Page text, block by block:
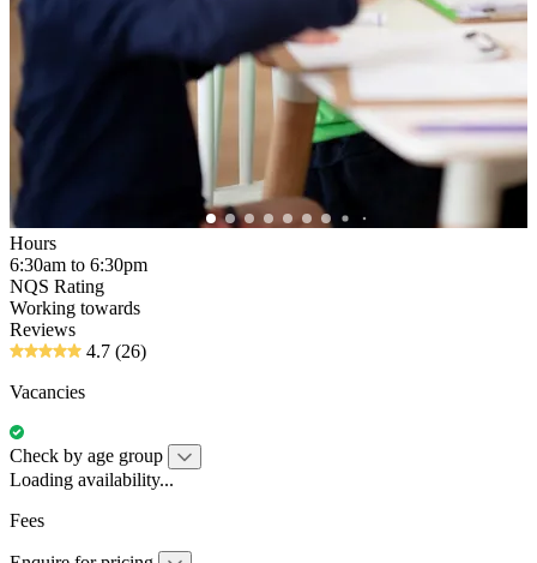
Hours
6:30am to 6:30pm
NQS Rating
Working towards
Reviews
4.7 (26)
Vacancies
Check by age group
Loading availability...
Fees